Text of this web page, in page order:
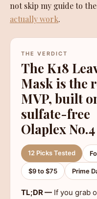
not skip my guide to the
actually work.
THE VERDICT
The K18
Mask is the
MVP, built
sulfate-free
Olaplex
12 Picks Tested
$9 to $75 Prime
TL;DR — If you grab